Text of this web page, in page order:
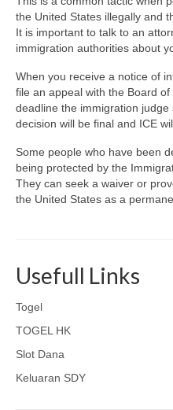
the United States illegally and
It is important to talk to an
immigration authorities about
When you receive a notice of
file an appeal with the Board
deadline the immigration judge
decision will be final and ICE
Some people who have been
being protected by the
They can seek a waiver or
the United States as a
Usefull Links
Togel
TOGEL HK
Slot Dana
Keluaran SDY